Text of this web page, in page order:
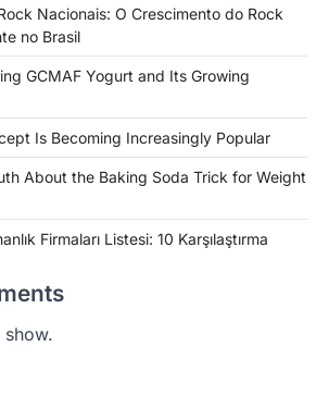
Nacionais: O Crescimento do Rock
no Brasil
GCMAF Yogurt and Its Growing
Is Becoming Increasingly Popular
About the Baking Soda Trick for Weight
Firmaları Listesi: 10 Karşılaştırma